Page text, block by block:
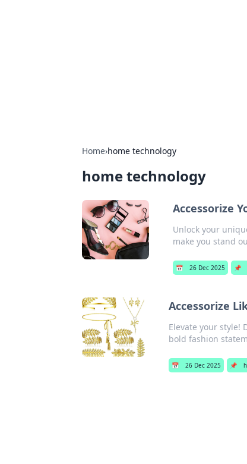
Home›home technology
home technology
Accessorize
Unlock your
make you stand
📅 26 Dec 2025 📌
Accessorize
Elevate your style!
bold fashion
📅 26 Dec 2025 📌